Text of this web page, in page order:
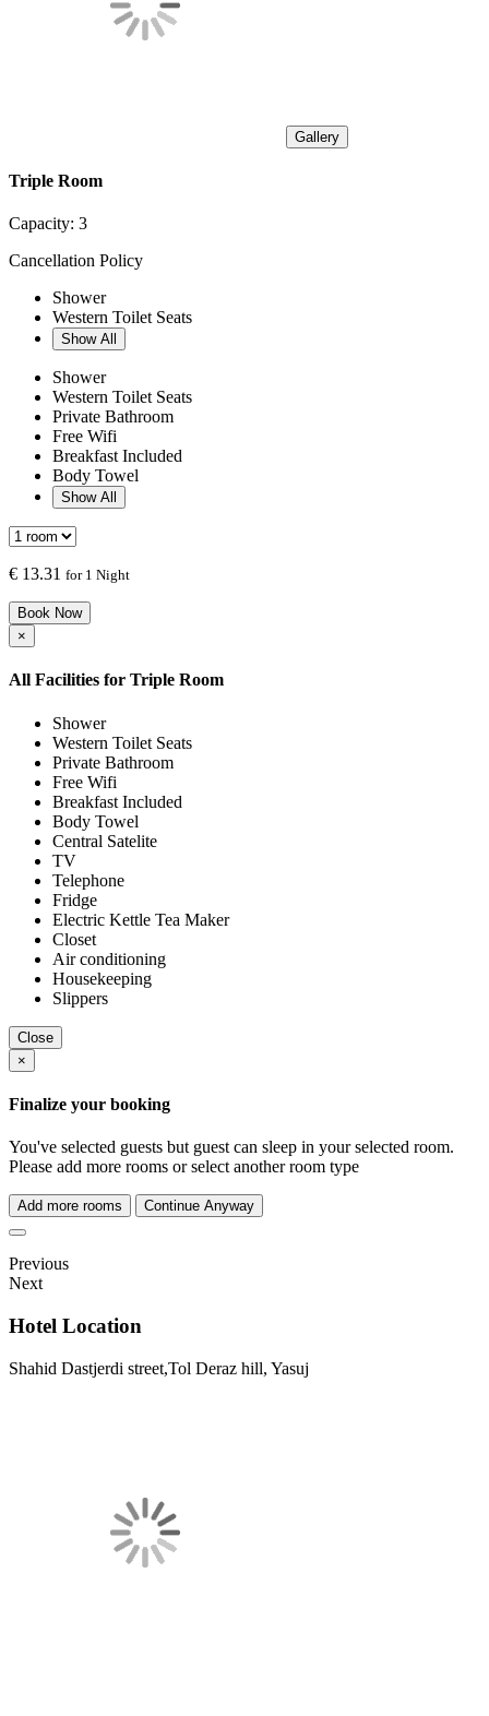
Gallery
Triple Room
Capacity: 3
Cancellation Policy
Shower
Western Toilet Seats
Show All
Shower
Western Toilet Seats
Private Bathroom
Free Wifi
Breakfast Included
Body Towel
Show All
€ 13.31 for 1 Night
Book Now
×
All Facilities for Triple Room
Shower
Western Toilet Seats
Private Bathroom
Free Wifi
Breakfast Included
Body Towel
Central Satelite
TV
Telephone
Fridge
Electric Kettle Tea Maker
Closet
Air conditioning
Housekeeping
Slippers
Close
×
Finalize your booking
You've selected guests but guest can sleep in your selected room.
Please add more rooms or select another room type
Add more rooms Continue Anyway
Previous
Next
Hotel Location
Shahid Dastjerdi street,Tol Deraz hill, Yasuj